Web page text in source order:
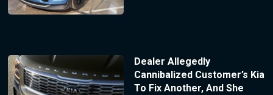
Dealer Allegedly
Cannibalized Customer’s Kia
To Fix Another, And She